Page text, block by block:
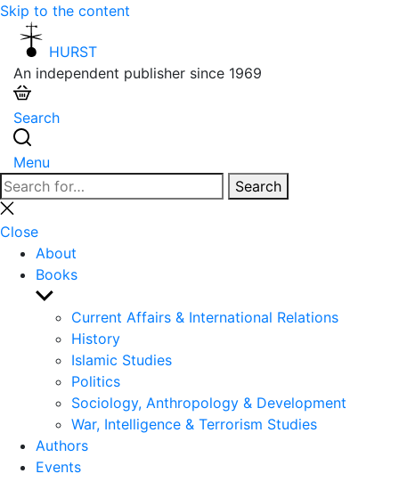
Skip to the content
HURST
An independent publisher since 1969
Search
Menu
Search
for:
Search
Close
search
Close
About
Books
Show
sub
menu
Current Affairs & International Relations
History
Islamic Studies
Politics
Sociology, Anthropology & Development
War, Intelligence & Terrorism Studies
Authors
Events